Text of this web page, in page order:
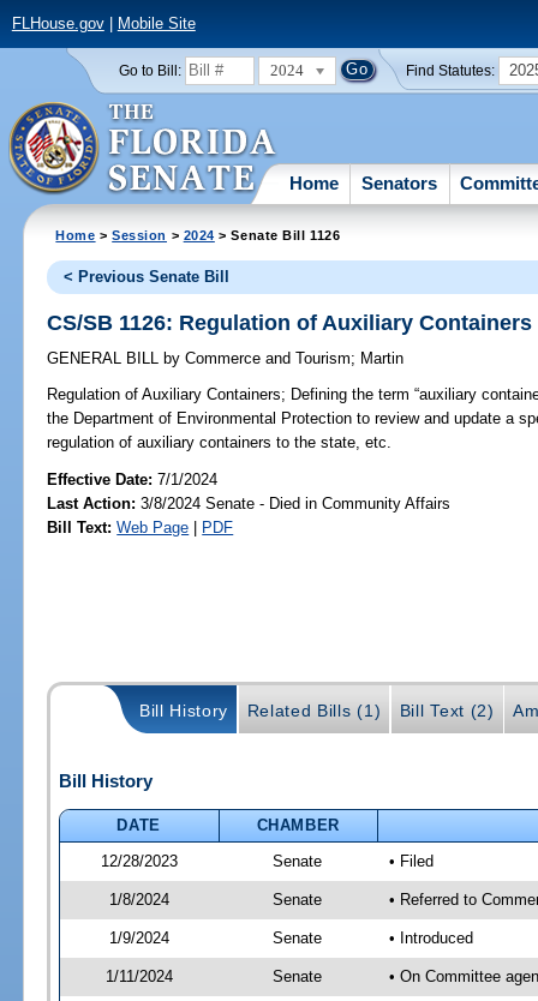
FLHouse.gov| Mobile Site
Go to Bill: 2024 Find Statutes:
Home Senators
Home >Session > 2024 > Senate Bill 1126
< Previous Senate Bill
CS/SB 1126: Regulation of Auxiliary Containers
GENERAL BILL by Commerce and Tourism; Martin
Regulation of Auxiliary Containers; Defining the term “auxiliary
the Department of Environmental Protection to review and update a
regulation of auxiliary containers to the state, etc.
Effective Date:7/1/2024
Last Action: 3/8/2024 Senate - Died in Community Affairs
Bill Text: Web Page | PDF
Bill History Related Bills (1) Bill Text (2)
Bill History
DATE
CHAMBER
12/28/2023
Senate • Filed
1/8/2024 Senate • Referred to
1/9/2024 Senate • Introduced
1/11/2024 Senate • On Committee